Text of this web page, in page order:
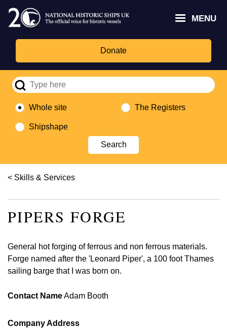
Skip
main
content
MENU
Donate
Whole site The Registers
Shipshape
Breadcrumb
Skills & Services
PIPERS FORGE
General hot forging of ferrous and non ferrous materials.
Forge named after the 'Leonard Piper', a 100 foot Thames
sailing barge that I was born on.
Contact NameAdam Booth
Company Address
Trust
Fund
Culture,
logo